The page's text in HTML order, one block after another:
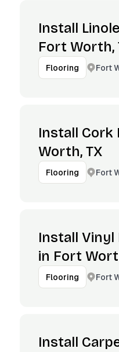
Install
Fort Worth,
Flooring Fort
Install Cork
Worth, TX
Flooring Fort
Install Vinyl
in Fort
Flooring Fort
Install